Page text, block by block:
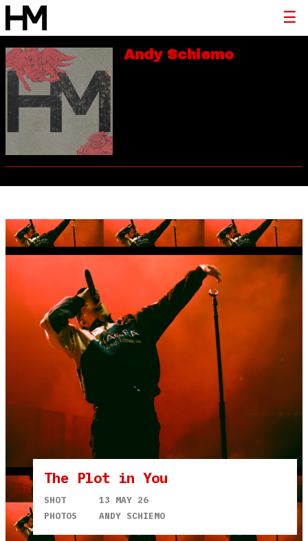
Andy Schiemo
The Plot in You
SHOT
13 MAY 26
PHOTOS
ANDY SCHIEMO